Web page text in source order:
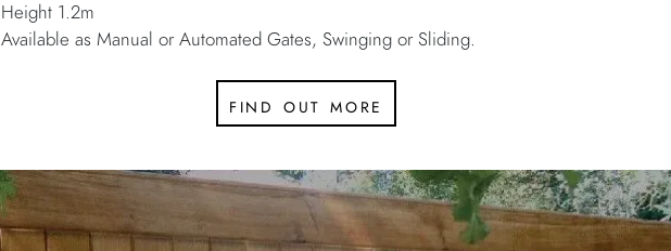
Height 1.2m
Available as Manual or Automated Gates, Swinging or Sliding.
find out more